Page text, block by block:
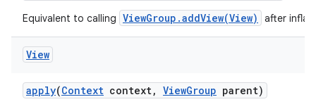
Equivalent to calling ViewGroup.addView(View) after
View
apply(Context context, ViewGroup parent)